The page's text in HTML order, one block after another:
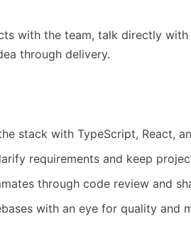
with the team, talk directly
through delivery.
stack with TypeScript, React,
requirements and keep
through code review and
with an eye for quality and